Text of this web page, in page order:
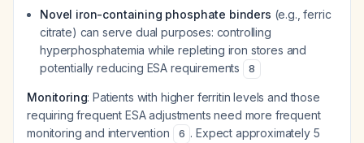
Novel iron-containing phosphate binders (e.g., ferric
citrate) can serve dual purposes: controlling
hyperphosphatemia while repleting iron stores and
potentially reducing ESA requirements
8
Monitoring: Patients with higher ferritin levels and those
requiring frequent ESA adjustments need more frequent
monitoring and intervention
6 . Expect approximately 5